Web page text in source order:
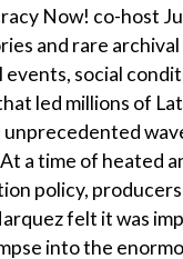
Now! co-host
and rare
social
led millions of
unprecedented
a time of heated
policy,
felt it was
into the